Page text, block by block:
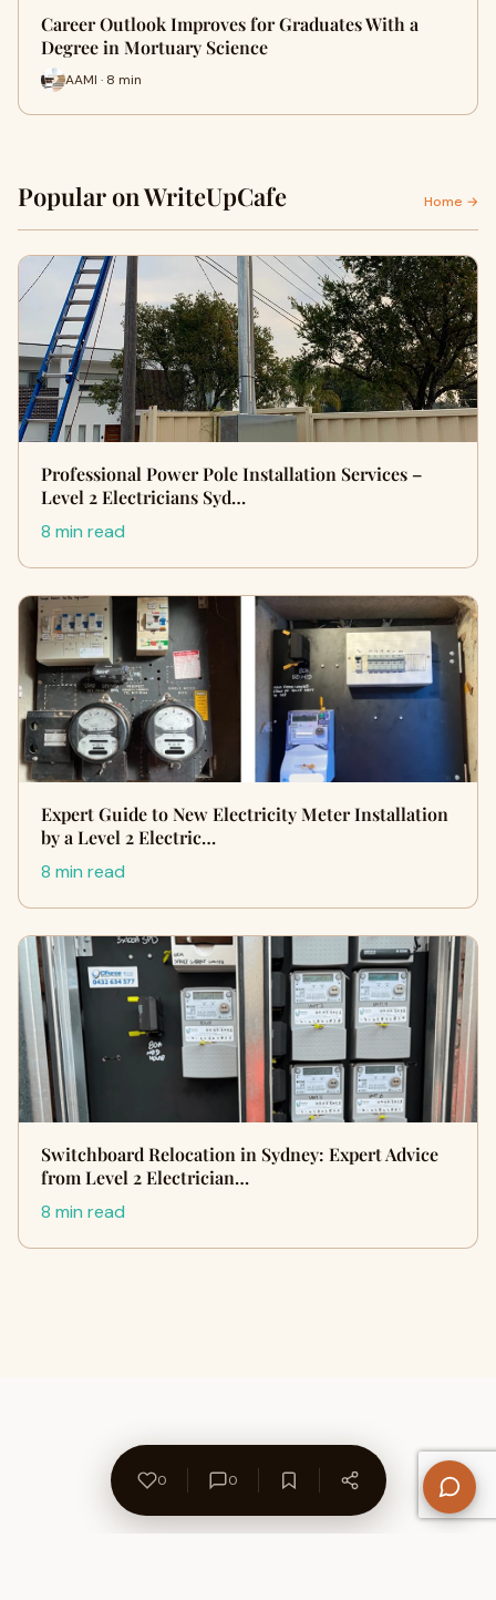
Career Outlook Improves for Graduates With a
Degree in Mortuary Science
AAMI · 8 min
Popular on WriteUpCafe Home →
Professional Power Pole Installation Services –
Level 2 Electricians Syd…
8 min read
Expert Guide to New Electricity Meter Installation
by a Level 2 Electric…
8 min read
Switchboard Relocation in Sydney: Expert Advice
from Level 2 Electrician…
8 min read
0 0